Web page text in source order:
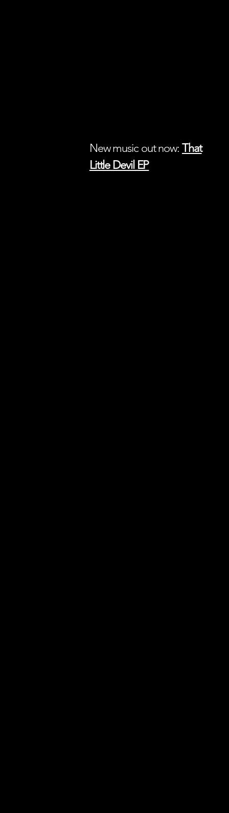
New music out now: That
Little Devil EP